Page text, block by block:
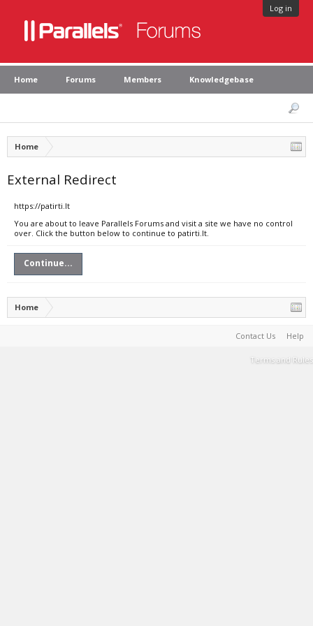
Log in
Home Forums Members Knowledgebase
Home
External Redirect
https://patirti.lt
You are about to leave Parallels Forums and visit a site we have no control
over. Click the button below to continue to patirti.lt.
Continue...
Home
Contact Us Help
Terms and Rules